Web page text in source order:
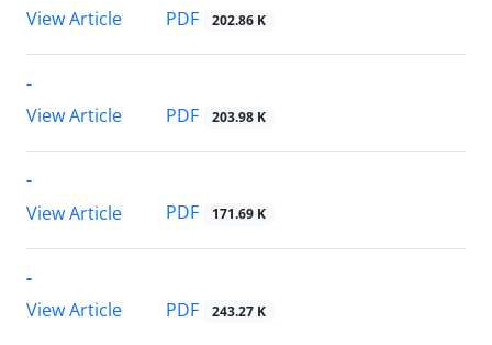
View Article
PDF 202.86 K
-
View Article
PDF 203.98 K
-
View Article
PDF 171.69 K
-
View Article
PDF 243.27 K